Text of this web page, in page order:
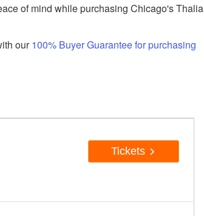
of mind while purchasing Chicago's Thalia
our100% Buyer Guarantee for purchasing
Tickets